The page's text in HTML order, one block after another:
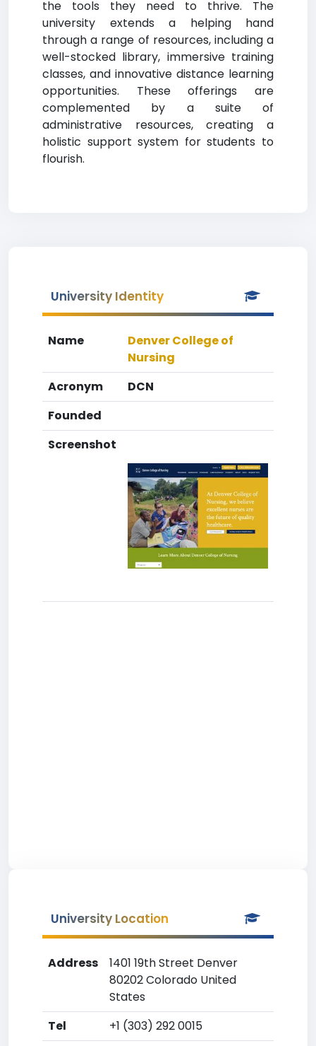
the tools they need to thrive. The
university extends a helping hand
through a range of resources, including a
well-stocked library, immersive training
classes, and innovative distance learning
opportunities. These offerings are
complemented by a suite of
administrative resources, creating a
holistic support system for students to
flourish.
University Identity
Name
Denver College of
Nursing
Acronym
DCN
Founded
Screenshot
University Location
Address
1401 19th Street Denver
80202 Colorado United
States
Tel
+1 (303) 292 0015